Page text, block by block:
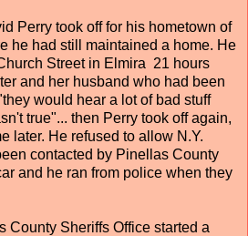
Perry took off for his hometown of
he had still maintained a home. He
Street in Elmira 21 hours
and her husband who had been
would hear a lot of bad stuff
true"... then Perry took off again,
later. He refused to allow N.Y.
contacted by Pinellas County
and he ran from police when they
County Sheriffs Office started a